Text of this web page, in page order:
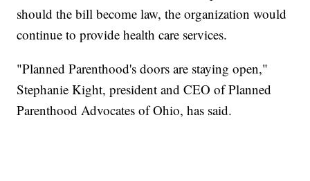
should the bill become law, the organization would
continue to provide health care services.
"Planned Parenthood's doors are staying open,"
Stephanie Kight, president and CEO of Planned
Parenthood Advocates of Ohio, has said.